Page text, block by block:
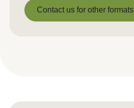
Download PDF
Contact us for other formats